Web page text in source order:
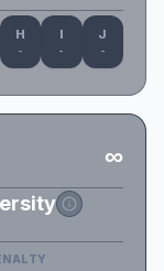
H
-
I
-
J
-
∞